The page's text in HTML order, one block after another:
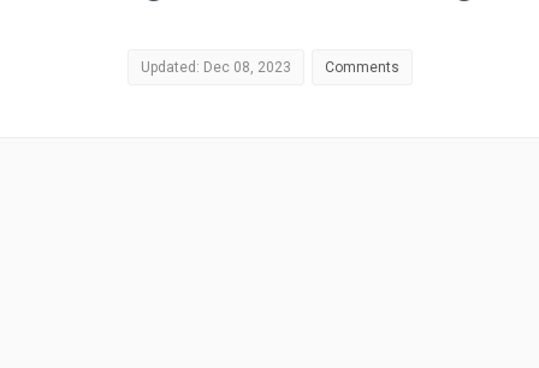
Updated: Dec 08, 2023 Comments